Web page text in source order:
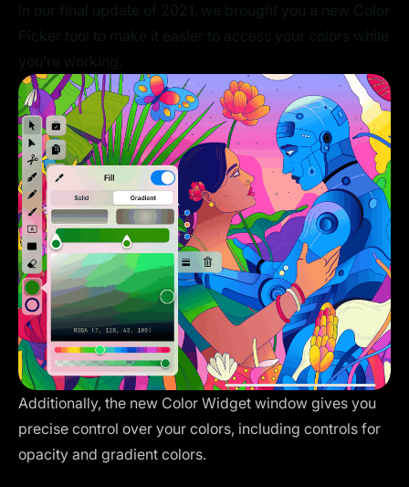
Additionally, the new Color Widget window gives you
precise control over your colors, including controls for
opacity and gradient colors.